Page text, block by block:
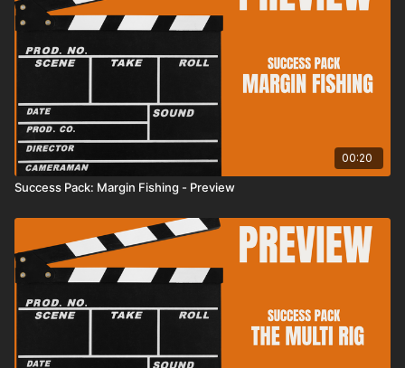
00:20
Success Pack: Margin Fishing - Preview